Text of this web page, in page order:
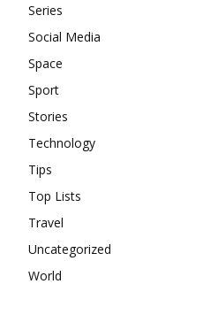
Series
Social Media
Space
Sport
Stories
Technology
Tips
Top Lists
Travel
Uncategorized
World